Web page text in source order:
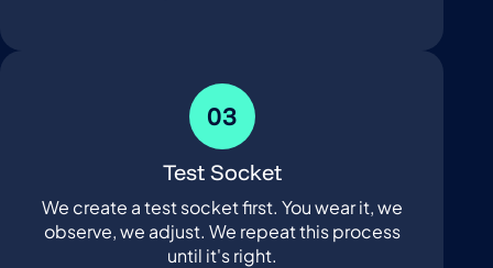
03
Test Socket
We create a test socket first. You wear it, we
observe, we adjust. We repeat this process
until it's right.